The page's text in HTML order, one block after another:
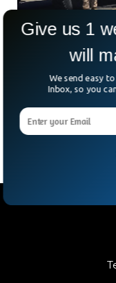
700 US
Protests
US Marines
over 700 Marines
Give us 1
will
We send easy
Inbox, so you